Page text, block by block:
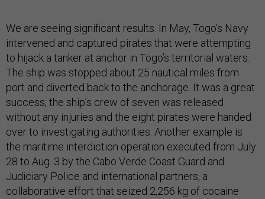
We are seeing significant results. In May, Togo’s Navy
intervened and captured pirates that were attempting
to hijack a tanker at anchor in Togo’s territorial waters.
The ship was stopped about 25 nautical miles from
port and diverted back to the anchorage. It was a great
success; the ship’s crew of seven was released
without any injuries and the eight pirates were handed
over to investigating authorities. Another example is
the maritime interdiction operation executed from July
28 to Aug. 3 by the Cabo Verde Coast Guard and
Judiciary Police and international partners, a
collaborative effort that seized 2,256 kg of cocaine